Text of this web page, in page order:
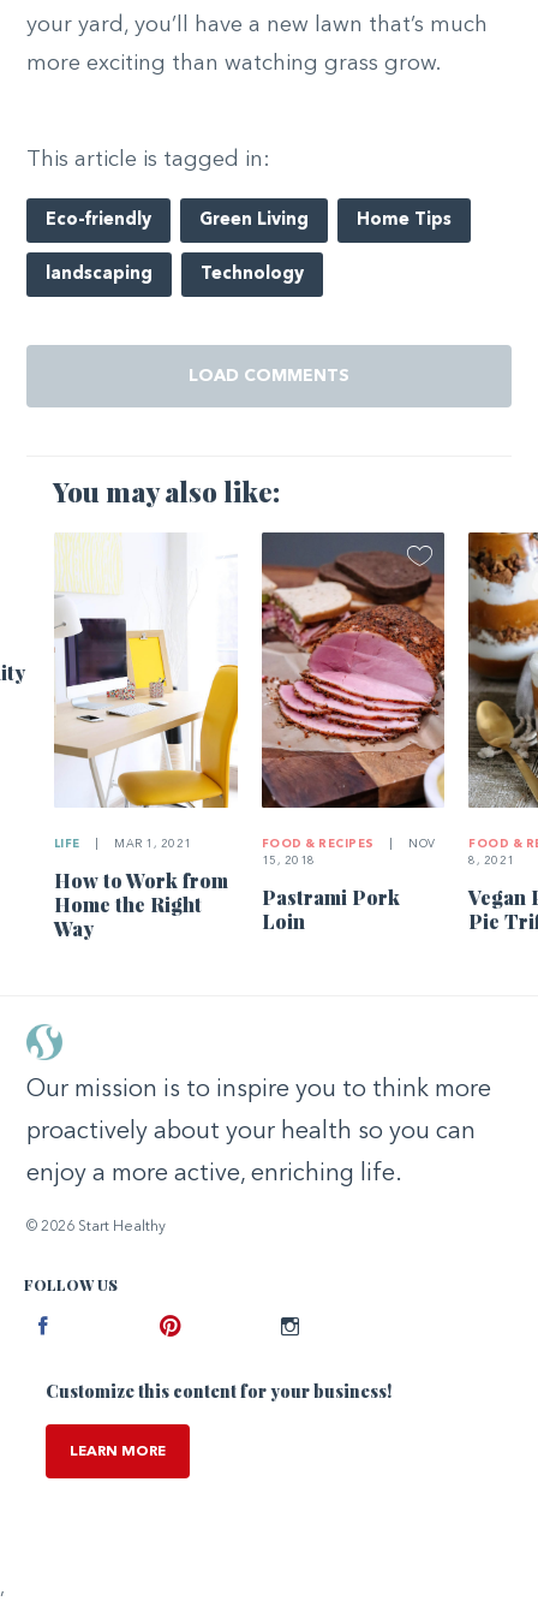
your yard, you’ll have a new lawn that’s much
more exciting than watching grass grow.
This article is tagged in:
Eco-friendly Green Living Home Tips
landscaping Technology
LOAD COMMENTS
You may also like:
LIFE MAR 1, 2021
How to Work from
Home the Right
Way
FOOD & RECIPES
NOV
15, 2018
Pastrami Pork
Loin
FOOD &
8, 2021
Vegan
Pie
Our mission is to inspire you to think more
proactively about your health so you can
enjoy a more active, enriching life.
© 2026 Start Healthy
FOLLOW US
Customize this content for your business!
LEARN MORE
,